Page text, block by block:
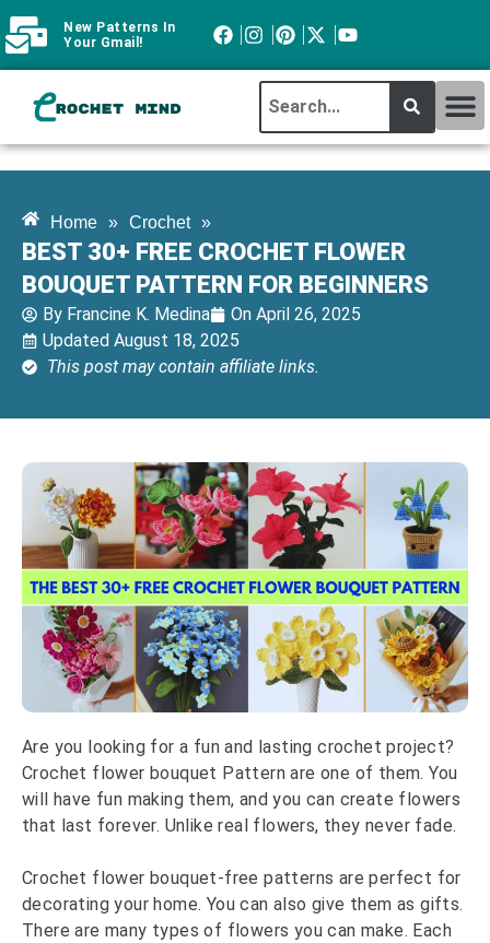
New Patterns In
Your Gmail!
Home » Crochet »
BEST 30+ FREE CROCHET FLOWER
BOUQUET PATTERN FOR BEGINNERS
By Francine K. Medina On April 26, 2025
Updated August 18, 2025
This post may contain affiliate links.
Are you looking for a fun and lasting crochet project?
Crochet flower bouquet Pattern are one of them. You
will have fun making them, and you can create flowers
that last forever. Unlike real flowers, they never fade.
Crochet flower bouquet-free patterns are perfect for
decorating your home. You can also give them as gifts.
There are many types of flowers you can make. Each